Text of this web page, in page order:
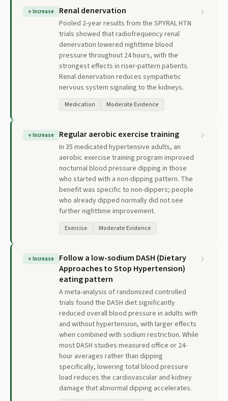
↑Increase Renal denervation
Pooled 2-year results from the SPYRAL HTN
trials showed that radiofrequency renal
denervation lowered nighttime blood
pressure throughout 24 hours, with the
strongest effects in riser-pattern patients.
Renal denervation reduces sympathetic
nervous system signaling to the kidneys.
Medication Moderate Evidence
↑Increase Regular aerobic exercise training
In 35 medicated hypertensive adults, an
aerobic exercise training program improved
nocturnal blood pressure dipping in those
who started with a non-dipping pattern. The
benefit was specific to non-dippers; people
who already dipped normally did not see
further nighttime improvement.
Exercise Moderate Evidence
↑Increase
Follow a low-sodium DASH (Dietary
Approaches to Stop Hypertension)
eating pattern
A meta-analysis of randomized controlled
trials found the DASH diet significantly
reduced overall blood pressure in adults with
and without hypertension, with larger effects
when combined with sodium restriction. While
most DASH studies measured office or 24-
hour averages rather than dipping
specifically, lowering total blood pressure
load reduces the cardiovascular and kidney
damage that abnormal dipping accelerates.